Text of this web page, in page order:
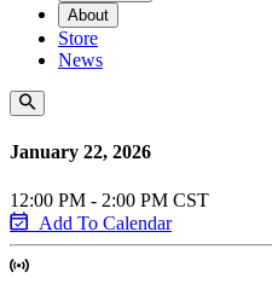
About
Store
News
January 22, 2026
12:00 PM - 2:00 PM CST
Add To Calendar